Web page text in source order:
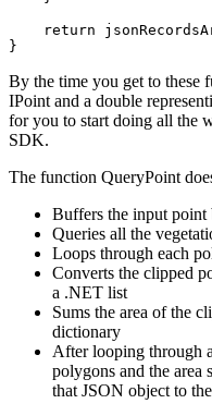
return
}
By the time you get to these
IPoint and a double
for you to start doing all the
SDK.
The function QueryPoint
Buffers the input point
Queries all the
Loops through each
Converts the clipped
a .NET list
Sums the area of the
dictionary
After looping through
polygons and the area
that JSON object to